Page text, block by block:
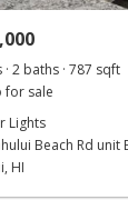
2 baths · 787 sqft
for sale
Lights
Beach Rd unit
HI